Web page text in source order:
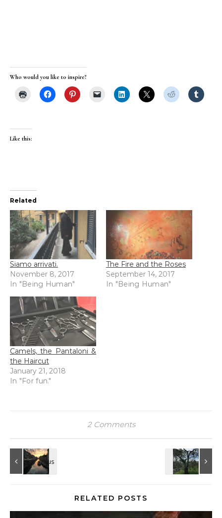
Who would you like to inspire?
Like this:
Related
Siamo arrivati.
November 8, 2017
In "Being Human"
The Fire and the Roses
September 14, 2017
In "Being Human"
Camels, the Pantaloni &
the Haircut
January 21, 2018
In "For fun."
2 Comments
RELATED POSTS